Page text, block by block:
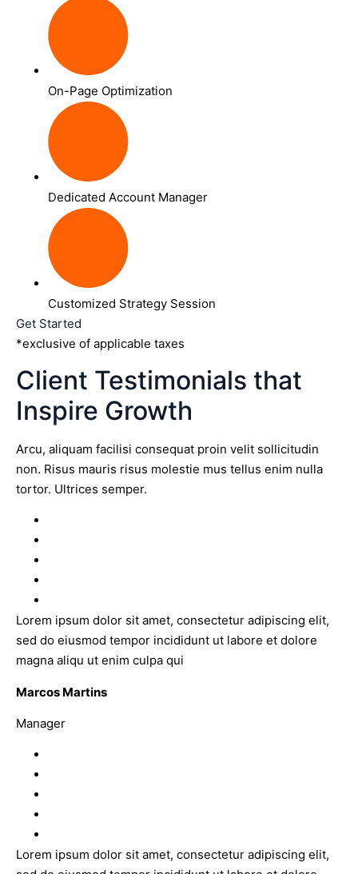
On-Page Optimization
Dedicated Account Manager
Customized Strategy Session
Get Started
*exclusive of applicable taxes
Client Testimonials that
Inspire Growth
Arcu, aliquam facilisi consequat proin velit sollicitudin
non. Risus mauris risus molestie mus tellus enim nulla
tortor. Ultrices semper.
Lorem ipsum dolor sit amet, consectetur adipiscing elit,
sed do eiusmod tempor incididunt ut labore et dolore
magna aliqu ut enim culpa qui
Marcos Martins
Manager
Lorem ipsum dolor sit amet, consectetur adipiscing elit,